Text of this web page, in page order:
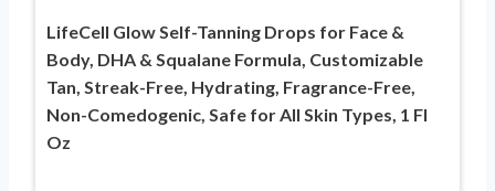
LifeCell Glow Self-Tanning Drops for Face &
Body, DHA & Squalane Formula, Customizable
Tan, Streak-Free, Hydrating, Fragrance-Free,
Non-Comedogenic, Safe for All Skin Types, 1 Fl
Oz